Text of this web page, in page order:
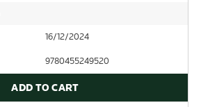
16/12/2024
9780455249520
ADD TO CART